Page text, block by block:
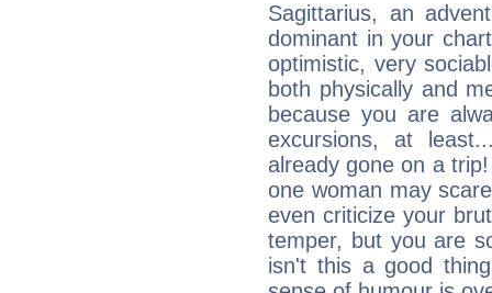
Sagittarius, an
dominant in your
optimistic, very
both physically and
because you are
excursions, at
already gone on a
one woman may
even criticize your
temper, but you are
isn't this a good